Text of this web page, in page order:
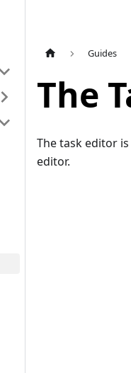
Guides
The
The task editor
editor.